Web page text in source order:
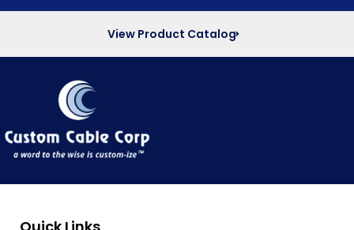
View Product Catalog